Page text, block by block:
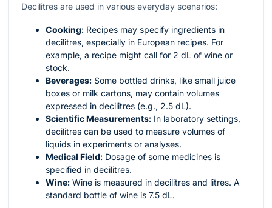
Decilitres are used in various everyday scenarios:
Cooking: Recipes may specify ingredients in
decilitres, especially in European recipes. For
example, a recipe might call for 2 dL of wine or
stock.
Beverages: Some bottled drinks, like small juice
boxes or milk cartons, may contain volumes
expressed in decilitres (e.g., 2.5 dL).
Scientific Measurements: In laboratory settings,
decilitres can be used to measure volumes of
liquids in experiments or analyses.
Medical Field: Dosage of some medicines is
specified in decilitres.
Wine: Wine is measured in decilitres and litres. A
standard bottle of wine is 7.5 dL.